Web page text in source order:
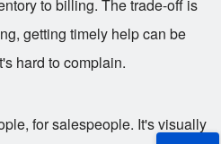
to billing. The trade-off is
getting timely help can be
hard to complain.
for salespeople. It's visually